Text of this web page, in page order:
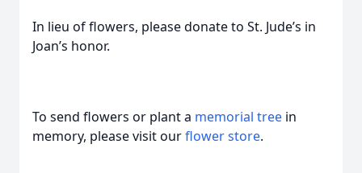
In lieu of flowers, please donate to St. Jude’s in
Joan’s honor.
To send flowers or plant a memorial tree in
memory, please visit ourflower store.